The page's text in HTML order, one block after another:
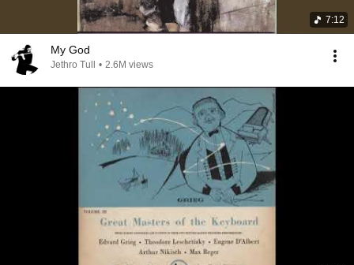
7:12
My God
Jethro Tull • 2.6M views